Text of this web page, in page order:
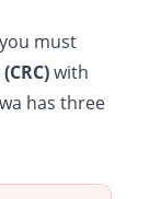
must
with
has three